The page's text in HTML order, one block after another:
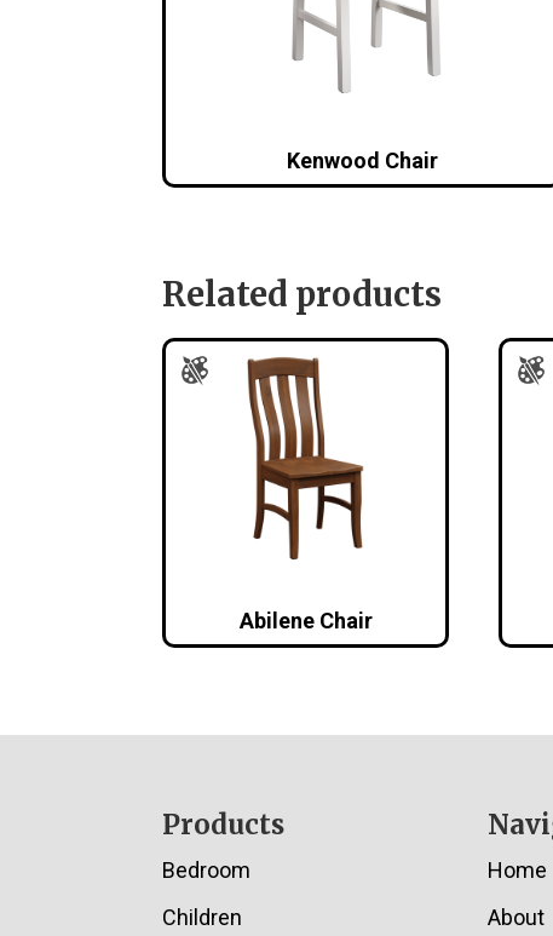
Kenwood Chair
Related products
Abilene Chair
Products
Bedroom
Children
Home
About